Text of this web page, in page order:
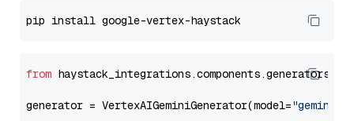
from
generator = VertexAIGeminiGenerator(model="gemini-